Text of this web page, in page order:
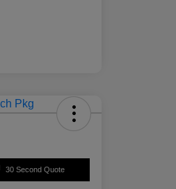
30 Second Quote